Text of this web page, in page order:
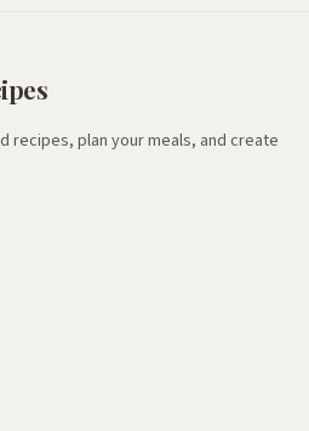
recipes, plan your meals, and create